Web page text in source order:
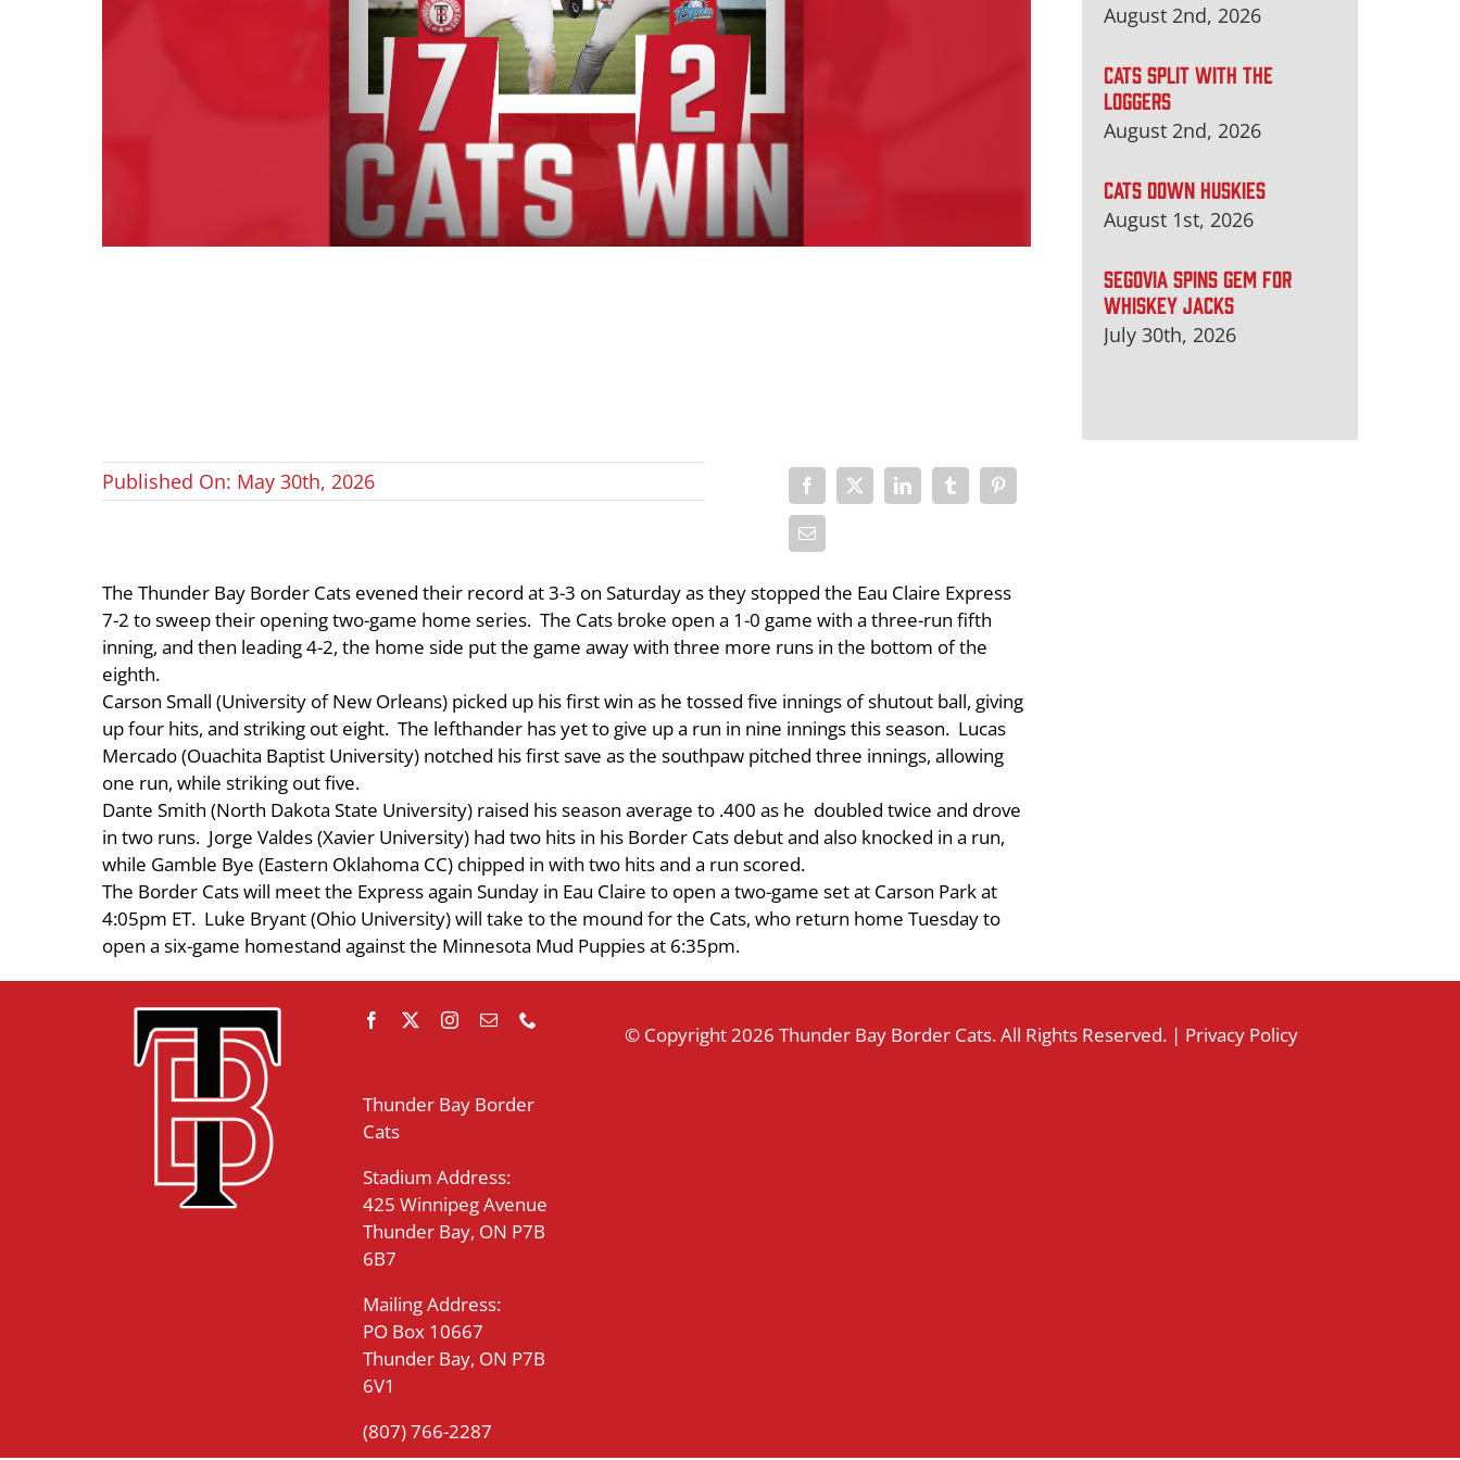
August 2nd, 2026
CATS SPLIT WITH THE
LOGGERS
August 2nd, 2026
CATS DOWN HUSKIES
August 1st, 2026
SEGOVIA SPINS GEM FOR
WHISKEY JACKS
July 30th, 2026
Published On: May 30th, 2026
The Thunder Bay Border Cats evened their record at 3-3 on Saturday as they stopped the Eau Claire Express
7-2 to sweep their opening two-game home series. The Cats broke open a 1-0 game with a three-run fifth
inning, and then leading 4-2, the home side put the game away with three more runs in the bottom of the
eighth.
Carson Small (University of New Orleans) picked up his first win as he tossed five innings of shutout ball, giving
up four hits, and striking out eight. The lefthander has yet to give up a run in nine innings this season. Lucas
Mercado (Ouachita Baptist University) notched his first save as the southpaw pitched three innings, allowing
one run, while striking out five.
Dante Smith (North Dakota State University) raised his season average to .400 as he doubled twice and drove
in two runs. Jorge Valdes (Xavier University) had two hits in his Border Cats debut and also knocked in a run,
while Gamble Bye (Eastern Oklahoma CC) chipped in with two hits and a run scored.
The Border Cats will meet the Express again Sunday in Eau Claire to open a two-game set at Carson Park at
4:05pm ET. Luke Bryant (Ohio University) will take to the mound for the Cats, who return home Tuesday to
open a six-game homestand against the Minnesota Mud Puppies at 6:35pm.
Thunder Bay Border
Cats
Stadium Address:
425 Winnipeg Avenue
Thunder Bay, ON P7B
6B7
Mailing Address:
PO Box 10667
Thunder Bay, ON P7B
6V1
(807) 766-2287
© Copyright2026 Thunder Bay Border Cats. All Rights Reserved. | Privacy Policy